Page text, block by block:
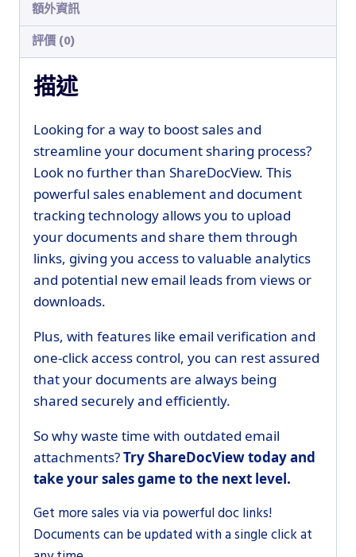
額外資訊
評價 (0)
描述
Looking for a way to boost sales and
streamline your document sharing process?
Look no further than ShareDocView. This
powerful sales enablement and document
tracking technology allows you to upload
your documents and share them through
links, giving you access to valuable analytics
and potential new email leads from views or
downloads.
Plus, with features like email verification and
one-click access control, you can rest assured
that your documents are always being
shared securely and efficiently.
So why waste time with outdated email
attachments?Try ShareDocView today and
take your sales game to the next level.
Get more sales viavia powerful doc links!
Documents can be updated with a single click at